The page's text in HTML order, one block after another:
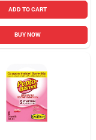
ADD TO CART
BUY NOW